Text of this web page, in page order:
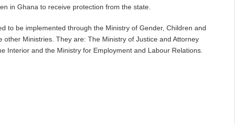
in Ghana to receive protection from the state.
to be implemented through the Ministry of Gender, Children and
other Ministries. They are: The Ministry of Justice and Attorney
Interior and the Ministry for Employment and Labour Relations.